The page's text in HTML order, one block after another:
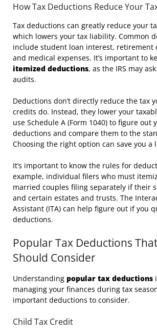
How Tax Deductions Reduce Your
Tax deductions can greatly reduce your
which lowers your tax liability. Common
include student loan interest, retirement
and medical expenses. It’s important to
itemized deductions, as the IRS may
audits.
Deductions don’t directly reduce the tax
credits do. Instead, they lower your
use Schedule A (Form 1040) to figure out
deductions and compare them to the
Choosing the right option can save you a
It’s important to know the rules for
example, individual filers who must
married couples filing separately if their
and certain estates and trusts. The
Assistant (ITA) can help figure out if you
deductions.
Popular Tax Deductions
Should Consider
Understanding popular tax deductions
managing your finances during tax
important deductions to consider.
Child Tax Credit